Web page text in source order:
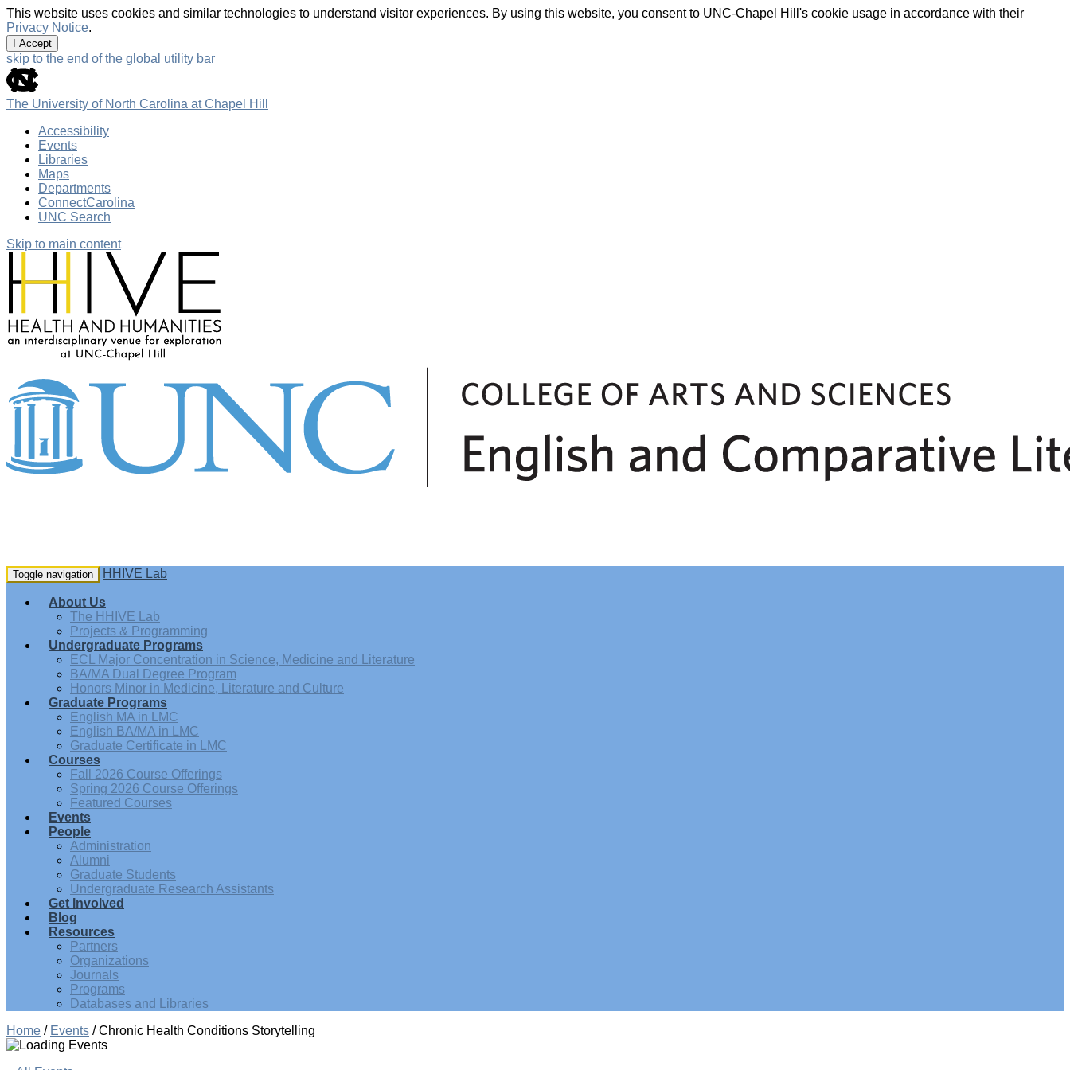
This website uses cookies and similar technologies to understand visitor experiences. By using this website, you consent to UNC-Chapel Hill's cookie usage in accordance with their
Privacy Notice.
I Accept
skip to the end of the global utility bar
The University of North Carolina at Chapel Hill
Accessibility
Events
Libraries
Maps
Departments
ConnectCarolina
UNC Search
Skip to main content
Toggle navigation HHIVE Lab
About Us
The HHIVE Lab
Projects & Programming
Undergraduate Programs
ECL Major Concentration in Science, Medicine and Literature
BA/MA Dual Degree Program
Honors Minor in Medicine, Literature and Culture
Graduate Programs
English MA in LMC
English BA/MA in LMC
Graduate Certificate in LMC
Courses
Fall 2026 Course Offerings
Spring 2026 Course Offerings
Featured Courses
Events
People
Administration
Alumni
Graduate Students
Undergraduate Research Assistants
Get Involved
Blog
Resources
Partners
Organizations
Journals
Programs
Databases and Libraries
Home / Events /Chronic Health Conditions Storytelling